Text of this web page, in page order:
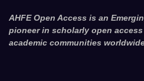
AHFE Open Access is an
pioneer in scholarly open
academic communities